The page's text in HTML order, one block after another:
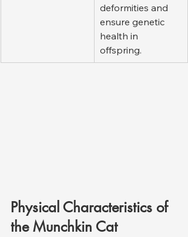
deformities and
ensure genetic
health in
offspring.
Physical Characteristics of
the Munchkin Cat